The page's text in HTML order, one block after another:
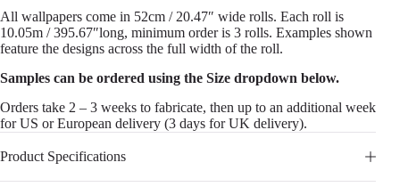
All wallpapers come in 52cm / 20.47″ wide rolls. Each roll is
10.05m / 395.67″long, minimum order is 3 rolls. Examples shown
feature the designs across the full width of the roll.
Samples can be ordered using the Size dropdown below.
Orders take 2 – 3 weeks to fabricate, then up to an additional week
for US or European delivery (3 days for UK delivery).
Product Specifications